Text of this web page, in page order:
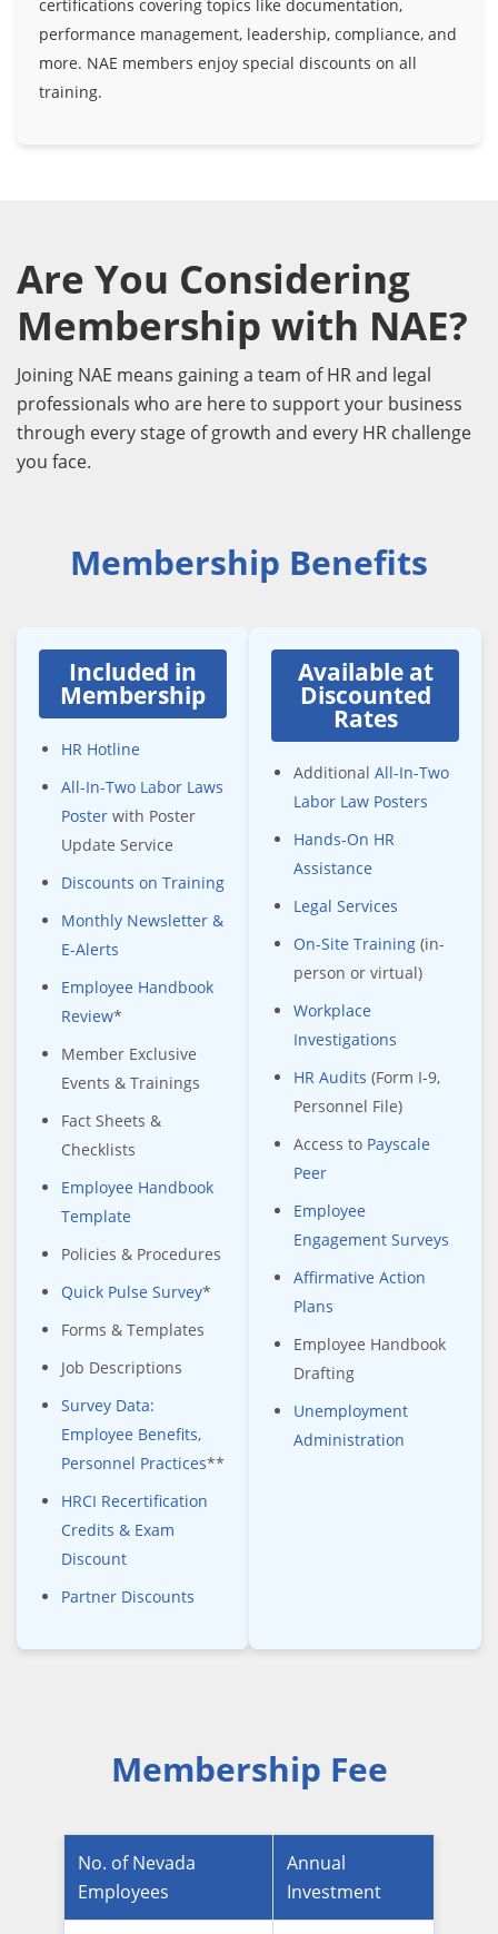
certifications covering topics like documentation,
performance management, leadership, compliance, and
more. NAE members enjoy special discounts on all
training.
Are You Considering
Membership with NAE?
Joining NAE means gaining a team of HR and legal
professionals who are here to support your business
through every stage of growth and every HR challenge
you face.
Membership Benefits
Included in
Membership
HR Hotline
All-In-Two Labor Laws
Poster with Poster
Update Service
Discounts on Training
Monthly Newsletter &
E-Alerts
Employee Handbook
Review*
Member Exclusive
Events & Trainings
Fact Sheets &
Checklists
Employee Handbook
Template
Policies & Procedures
Quick Pulse Survey*
Forms & Templates
Job Descriptions
Survey Data:
Employee Benefits,
Personnel Practices**
HRCI Recertification
Credits & Exam
Discount
Partner Discounts
Available at
Discounted
Rates
Additional All-In-Two
Labor Law Posters
Hands-On HR
Assistance
Legal Services
On-Site Training (in-
person or virtual)
Workplace
Investigations
HR Audits (Form I-9,
Personnel File)
Access to Payscale
Peer
Employee
Engagement Surveys
Affirmative Action
Plans
Employee Handbook
Drafting
Unemployment
Administration
Membership Fee
No. of Nevada
Employees
Annual
Investment